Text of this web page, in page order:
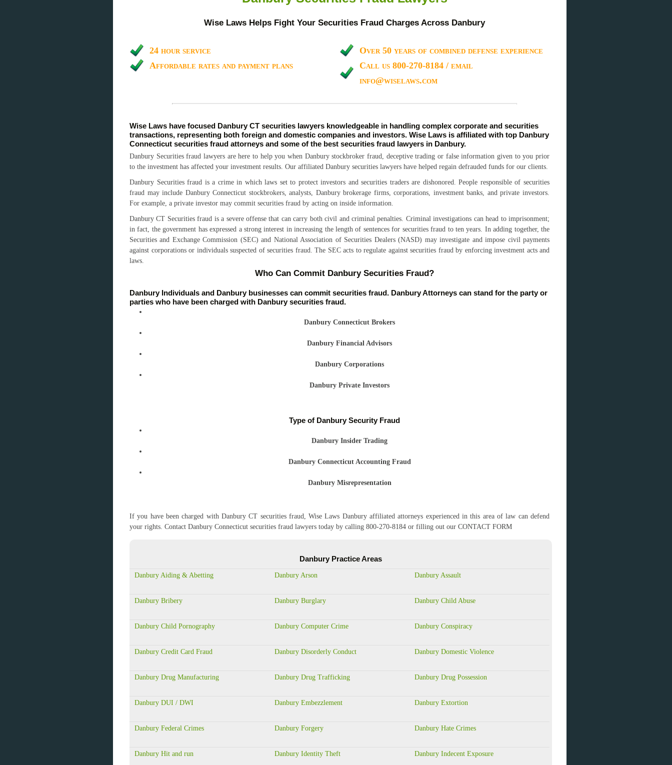
Wise Laws Helps Fight Your Securities Fraud Charges Across Danbury
24 hour service
Over 50 years of combined defense experience
Affordable rates and payment plans
Call us 800-270-8184 / email
info@wiselaws.com
Wise Laws have focused Danbury CT securities lawyers knowledgeable in handling complex corporate and securities
transactions, representing both foreign and domestic companies and investors. Wise Laws is affiliated with top Danbury
Connecticut securities fraud attorneys and some of the best securities fraud lawyers in Danbury.
Danbury Securities fraud lawyers are here to help you when Danbury stockbroker fraud, deceptive trading or false information given to you prior
to the investment has affected your investment results. Our affiliated Danbury securities lawyers have helped regain defrauded funds for our clients.
Danbury Securities fraud is a crime in which laws set to protect investors and securities traders are dishonored. People responsible of securities
fraud may include Danbury Connecticut stockbrokers, analysts, Danbury brokerage firms, corporations, investment banks, and private investors.
For example, a private investor may commit securities fraud by acting on inside information.
Danbury CT Securities fraud is a severe offense that can carry both civil and criminal penalties. Criminal investigations can head to imprisonment;
in fact, the government has expressed a strong interest in increasing the length of sentences for securities fraud to ten years. In adding together, the
Securities and Exchange Commission (SEC) and National Association of Securities Dealers (NASD) may investigate and impose civil payments
against corporations or individuals suspected of securities fraud. The SEC acts to regulate against securities fraud by enforcing investment acts and
laws.
Who Can Commit Danbury Securities Fraud?
Danbury Individuals and Danbury businesses can commit securities fraud. Danbury Attorneys can stand for the party or
parties who have been charged with Danbury securities fraud.
Danbury Connecticut Brokers
Danbury Financial Advisors
Danbury Corporations
Danbury Private Investors
Type of Danbury Security Fraud
Danbury Insider Trading
Danbury Connecticut Accounting Fraud
Danbury Misrepresentation
If you have been charged with Danbury CT securities fraud, Wise Laws Danbury affiliated attorneys experienced in this area of law can defend
your rights. Contact Danbury Connecticut securities fraud lawyers today by calling 800-270-8184 or filling out our CONTACT FORM
Danbury Practice Areas
Danbury Aiding & Abetting Danbury Arson Danbury Assault
Danbury Bribery Danbury Burglary Danbury Child Abuse
Danbury Child Pornography Danbury Computer Crime Danbury Conspiracy
Danbury Credit Card Fraud Danbury Disorderly Conduct Danbury Domestic Violence
Danbury Drug Manufacturing Danbury Drug Trafficking Danbury Drug Possession
Danbury DUI / DWI Danbury Embezzlement Danbury Extortion
Danbury Federal Crimes Danbury Forgery Danbury Hate Crimes
Danbury Hit and run Danbury Identity Theft Danbury Indecent Exposure